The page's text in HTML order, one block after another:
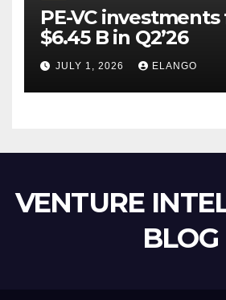
PE-VC
$6.45 B in Q2’26
JULY 1, 2026 ELANGO
VENTURE
BLOG